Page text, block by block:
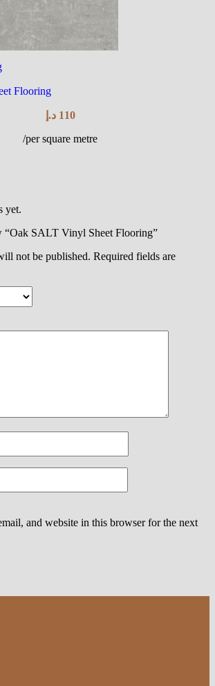
Flooring
110 د.إ
/per square metre
yet.
“Oak SALT Vinyl Sheet Flooring”
not be published. Required fields are
and website in this browser for the next